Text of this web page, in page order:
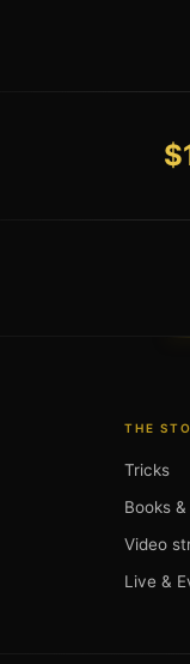
$
THE
Tricks
Books
Video
Live &